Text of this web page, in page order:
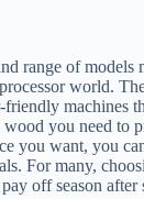
range of models
world.
machines
you need to
you want, you
For many,
off season after